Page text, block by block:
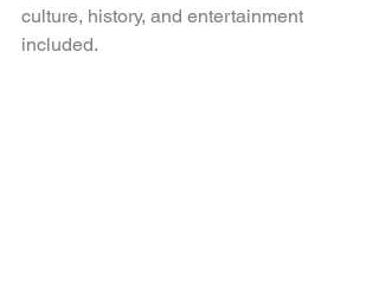
culture, history, and entertainment
included.